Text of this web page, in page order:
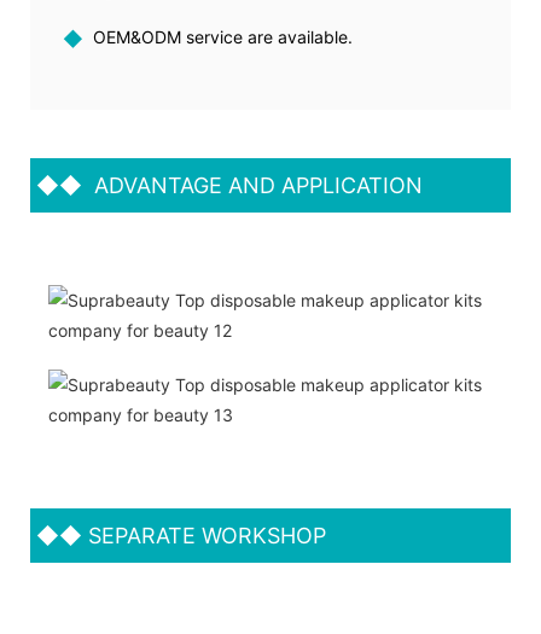
◆ OEM&ODM service are available.
◆◆ ADVANTAGE AND APPLICATION
◆◆ SEPARATE WORKSHOP